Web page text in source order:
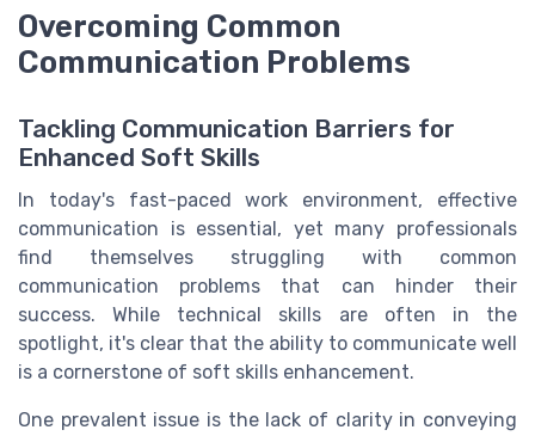
Overcoming Common
Communication Problems
Tackling Communication Barriers for
Enhanced Soft Skills
In today's fast-paced work environment, effective
communication is essential, yet many professionals
find themselves struggling with common
communication problems that can hinder their
success. While technical skills are often in the
spotlight, it's clear that the ability to communicate well
is a cornerstone of soft skills enhancement.
One prevalent issue is the lack of clarity in conveying